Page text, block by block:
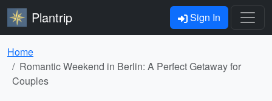
Plantrip Sign In
Home
Romantic Weekend in Berlin: A Perfect Getaway for
Couples